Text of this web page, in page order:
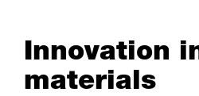
Innovation
materials